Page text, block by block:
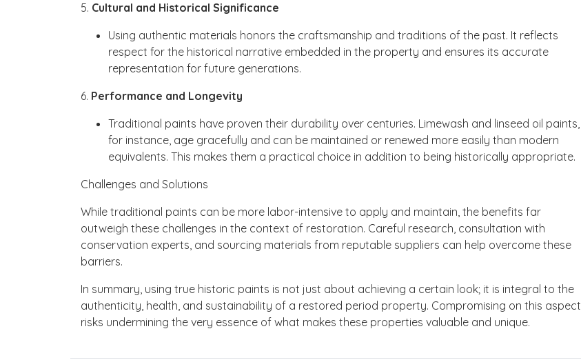
5. Cultural and Historical Significance
Using authentic materials honors the craftsmanship and traditions of the past. It reflects
respect for the historical narrative embedded in the property and ensures its accurate
representation for future generations.
6. Performance and Longevity
Traditional paints have proven their durability over centuries. Limewash and linseed oil paints,
for instance, age gracefully and can be maintained or renewed more easily than modern
equivalents. This makes them a practical choice in addition to being historically appropriate.
Challenges and Solutions
While traditional paints can be more labor-intensive to apply and maintain, the benefits far
outweigh these challenges in the context of restoration. Careful research, consultation with
conservation experts, and sourcing materials from reputable suppliers can help overcome these
barriers.
In summary, using true historic paints is not just about achieving a certain look; it is integral to the
authenticity, health, and sustainability of a restored period property. Compromising on this aspect
risks undermining the very essence of what makes these properties valuable and unique.